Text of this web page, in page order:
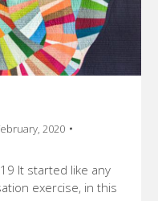
2020
It started like any
exercise, in this